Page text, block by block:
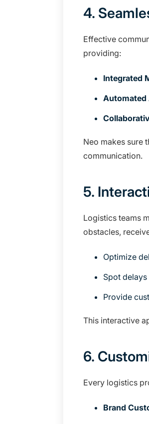
4.
Effective
providing:
Integrated
Automated
Neo makes sure
communication.
5.
Logistics teams
obstacles,
Optimize
Spot
Provide
This interactive
6.
Every logistics
Brand